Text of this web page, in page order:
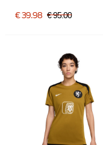
Bronze Black White
€ 39.98 € 95.00